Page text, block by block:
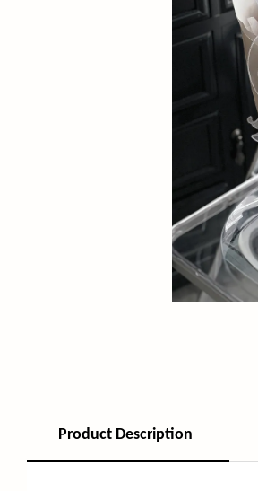
Product Description